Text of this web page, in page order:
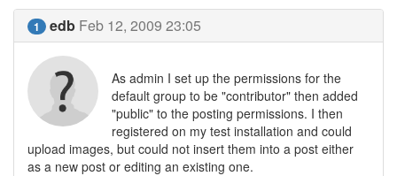
1 edb Feb 12, 2009 23:05
As admin I set up the permissions for the
default group to be "contributor" then added
"public" to the posting permissions. I then
registered on my test installation and could
upload images, but could not insert them into a post either
as a new post or editing an existing one.